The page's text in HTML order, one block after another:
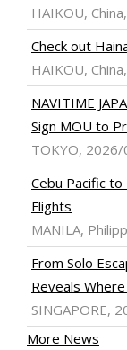
HAIKOU,
Check out
HAIKOU,
NAVITIME
Sign MOU to
TOKYO,
Cebu Pacific to
Flights
MANILA,
From Solo
Reveals
SINGAPORE,
More News